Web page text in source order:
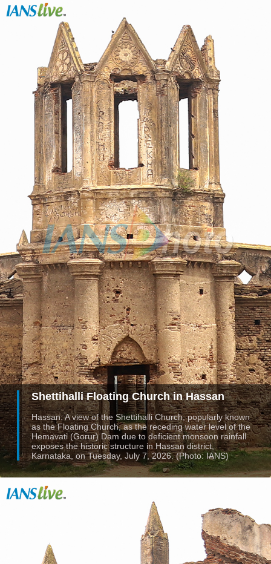
Shettihalli Floating Church in Hassan
Hassan: A view of the Shettihalli Church, popularly known
as the Floating Church, as the receding water level of the
Hemavati (Gorur) Dam due to deficient monsoon rainfall
exposes the historic structure in Hassan district,
Karnataka, on Tuesday, July 7, 2026. (Photo: IANS)